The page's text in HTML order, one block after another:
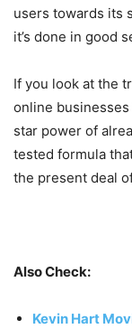
users towards its
it’s done in good
If you look at the
online
star power of
tested formula
the present deal
Also Check:
Kevin Hart